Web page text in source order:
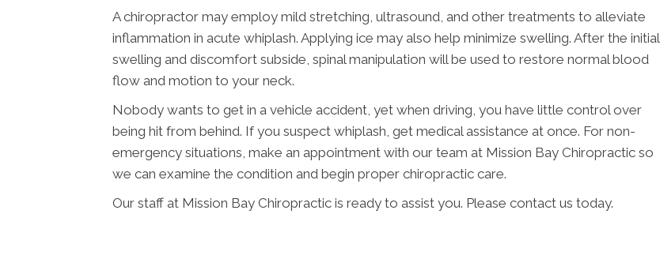
A chiropractor may employ mild stretching, ultrasound, and other treatments to alleviate
inflammation in acute whiplash. Applying ice may also help minimize swelling. After the initial
swelling and discomfort subside, spinal manipulation will be used to restore normal blood
flow and motion to your neck.
Nobody wants to get in a vehicle accident, yet when driving, you have little control over
being hit from behind. If you suspect whiplash, get medical assistance at once. For non-
emergency situations, make an appointment with our team at Mission Bay Chiropractic so
we can examine the condition and begin proper chiropractic care.
Our staff at Mission Bay Chiropractic is ready to assist you. Please contact us today.